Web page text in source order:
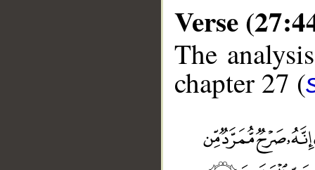
Verse
The
chapter 27 (